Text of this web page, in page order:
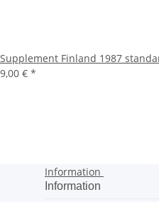
Supplement Finland 1987
9,00 € *
Information
Information